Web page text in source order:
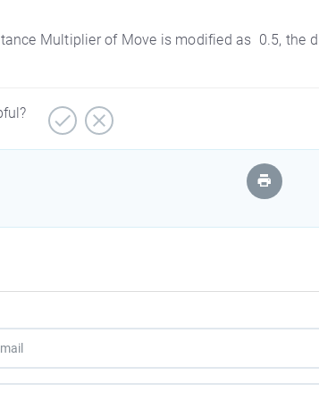
Multiplier of Move is modified as 0.5, the